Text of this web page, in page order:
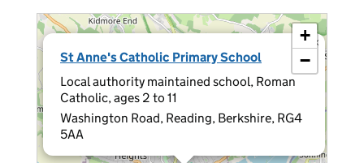
St Anne's Catholic Primary School
Local authority maintained school, Roman
Catholic, ages 2 to 11
Washington Road, Reading, Berkshire, RG4
5AA
×
+
−